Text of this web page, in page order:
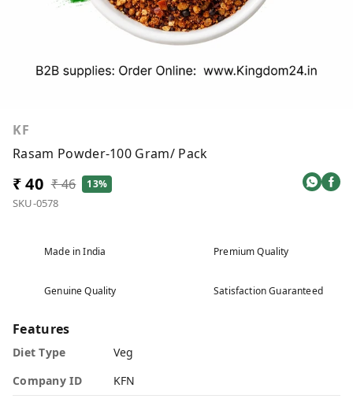
KF
Rasam Powder-100 Gram/ Pack
₹ 40 ₹ 46 13%
SKU-0578
Made in India Premium Quality
Genuine Quality Satisfaction Guaranteed
Features
Diet Type
Veg
Company ID
KFN